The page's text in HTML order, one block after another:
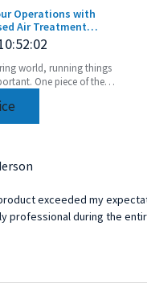
Operations with
Air Treatment
world, running things
One piece of the
exceeded my
professional during the